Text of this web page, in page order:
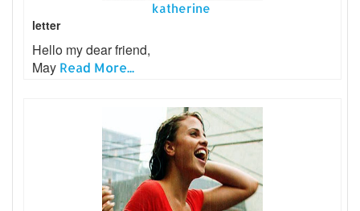
katherine
letter
Hello my dear friend,
May Read More...